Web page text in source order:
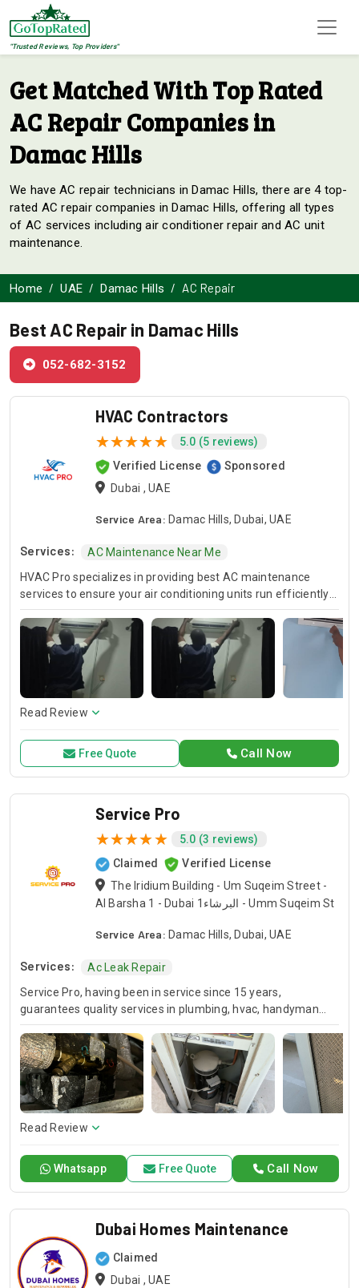
"Trusted Reviews, Top Providers"
Get Matched With Top Rated
AC Repair Companies in
Damac Hills
We have AC repair technicians in Damac Hills, there are 4 top-
rated AC repair companies in Damac Hills, offering all types
of AC services including air conditioner repair and AC unit
maintenance.
Home UAE Damac Hills AC Repair
Best AC Repair in Damac Hills
052-682-3152
HVAC Contractors
5.0 (5 reviews)
Verified License
Sponsored
Dubai , UAE
Service Area: Damac Hills, Dubai, UAE
Services:
AC Maintenance Near Me
HVAC Pro specializes in providing best AC maintenance
services to ensure your air conditioning units run efficiently
all year round. Our skilled HVAC technicians are experts in AC
unit maintenance, offering reliable solutions to keep your
system in optimal condition. In case of urgent issues, we
offer emergency HVAC near me services to address any
unexpected breakdowns promptly. For those looking for
cost-effective solutions, we provide affordable AC repair
services without compromising on quality. Trust HVAC Pro
exceptional service and customer satisfaction.
Read Review
Call Now
Free Quote
Service Pro
5.0 (3 reviews)
Claimed
Verified License
The Iridium Building - Um Suqeim Street -
Al Barsha 1 - Dubai البرشاء1 - Umm Suqeim St
Service Area: Damac Hills, Dubai, UAE
Services:
Ac Leak Repair
Service Pro, having been in service since 15 years,
guarantees quality services in plumbing, hvac, handyman
and moving industries. We guarantee expert handling of
each and every project and we’ve been doing this for many
years so you know you can always count on us for your
home or business projects. Whether you are in the need of
repair or installation or any general maintenance, we have a
competent team to offer you a sound solution. Please give a
call should you need our services and let us handle your next
Read Review
Call Now
Whatsapp Free Quote
Dubai Homes Maintenance
Claimed
Dubai , UAE